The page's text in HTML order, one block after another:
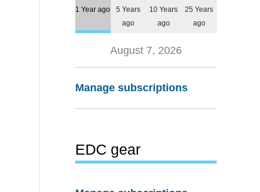
1 Year ago
5 Years
ago
10 Years
ago
25 Years
ago
August 7, 2026
Manage subscriptions
EDC gear